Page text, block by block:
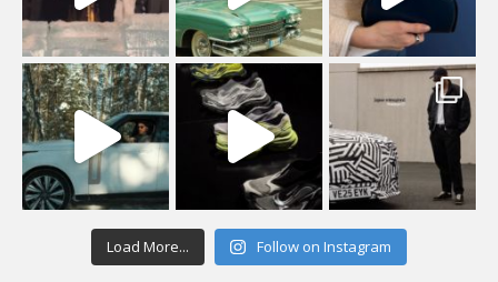
Load More... Follow on Instagram